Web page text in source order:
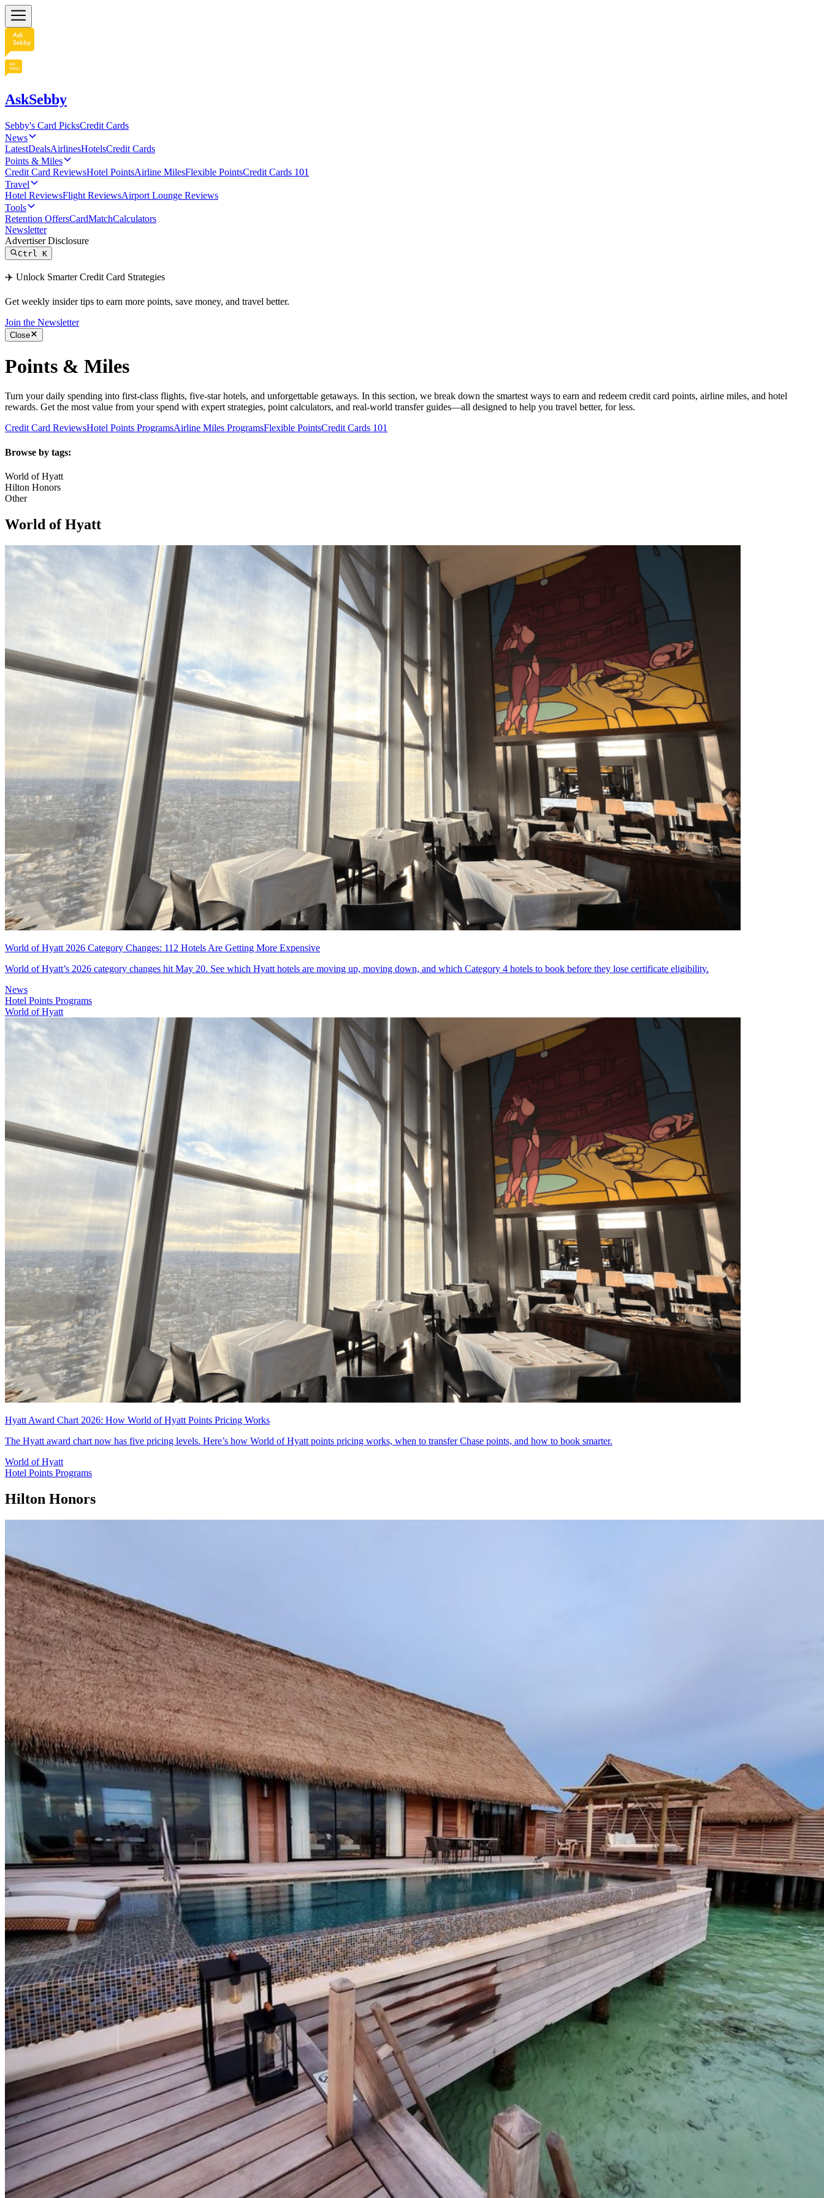
AskSebby
Sebby's Card PicksCredit Cards
News
LatestDealsAirlinesHotelsCredit Cards
Points & Miles
Credit Card ReviewsHotel PointsAirline MilesFlexible PointsCredit Cards 101
Travel
Hotel ReviewsFlight ReviewsAirport Lounge Reviews
Tools
Retention OffersCardMatchCalculators
Newsletter
Advertiser Disclosure
CtrlK
✈️ Unlock Smarter Credit Card Strategies
Get weekly insider tips to earn more points, save money, and travel better.
Join the Newsletter
Close
Points & Miles
Turn your daily spending into first-class flights, five-star hotels, and unforgettable getaways. In this section, we break down the smartest ways to earn and redeem credit card points, airline miles, and hotel
rewards. Get the most value from your spend with expert strategies, point calculators, and real-world transfer guides—all designed to help you travel better, for less.
Credit Card ReviewsHotel Points ProgramsAirline Miles ProgramsFlexible PointsCredit Cards 101
Browse by tags:
World of Hyatt
Hilton Honors
Other
World of Hyatt
World of Hyatt 2026 Category Changes: 112 Hotels Are Getting More Expensive
World of Hyatt’s 2026 category changes hit May 20. See which Hyatt hotels are moving up, moving down, and which Category 4 hotels to book before they lose certificate eligibility.
News
Hotel Points Programs
World of Hyatt
Hyatt Award Chart 2026: How World of Hyatt Points Pricing Works
The Hyatt award chart now has five pricing levels. Here’s how World of Hyatt points pricing works, when to transfer Chase points, and how to book smarter.
World of Hyatt
Hotel Points Programs
Hilton Honors